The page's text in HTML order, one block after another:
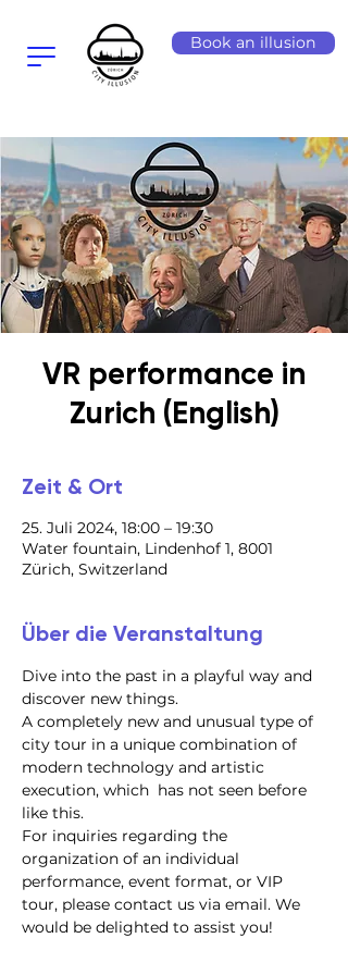
Book an illusion
VR performance in
Zurich (English)
Zeit & Ort
25. Juli 2024, 18:00 – 19:30
Water fountain, Lindenhof 1, 8001
Zürich, Switzerland
Über die Veranstaltung
Dive into the past in a playful way and
discover new things.
A completely new and unusual type of
city tour in a unique combination of
modern technology and artistic
execution, which  has not seen before
like this.
For inquiries regarding the
organization of an individual
performance, event format, or VIP
tour, please contact us via email. We
would be delighted to assist you!